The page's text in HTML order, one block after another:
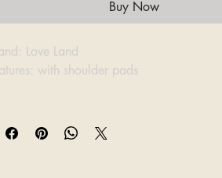
Buy Now
Love Land
with shoulder pads
74cm